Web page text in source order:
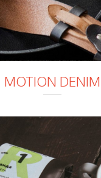
MOTION DENIM